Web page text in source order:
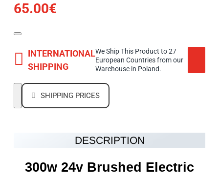
65.00€
INTERNATIONAL
SHIPPING
We Ship This Product to 27
European Countries from our
Warehouse in Poland.
SHIPPING PRICES
DESCRIPTION
300w 24v Brushed Electric